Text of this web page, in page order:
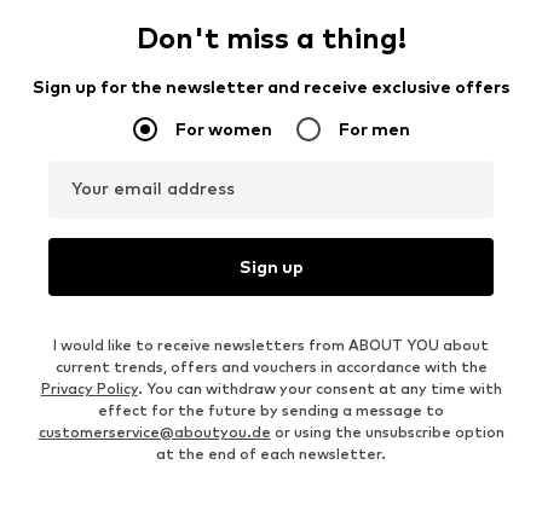
Don't miss a thing!
Sign up for the newsletter and receive exclusive offers
For women For men
Your email address
Sign up
I would like to receive newsletters from ABOUT YOU about
current trends, offers and vouchers in accordance with the
Privacy Policy. You can withdraw your consent at any time with
effect for the future by sending a message to
customerservice@aboutyou.de or using the unsubscribe option
at the end of each newsletter.